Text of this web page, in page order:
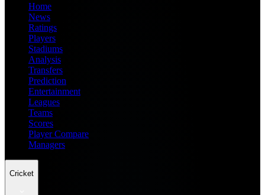
Home
News
Ratings
Players
Stadiums
Analysis
Transfers
Prediction
Entertainment
Leagues
Teams
Scores
Player Compare
Managers
Cricket